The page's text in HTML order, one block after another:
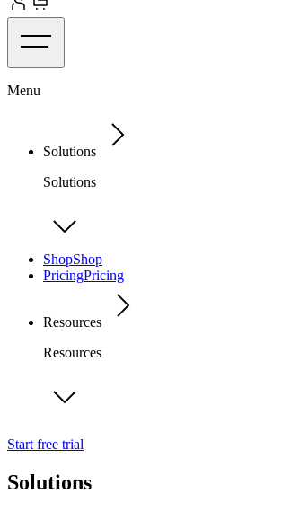
Menu
Solutions
Solutions
ShopShop
PricingPricing
Resources
Resources
Start free trial
Solutions